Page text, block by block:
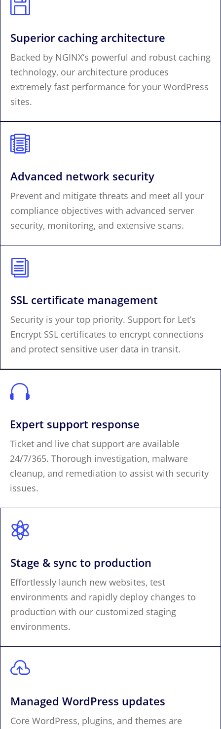

Superior caching architecture
Backed by NGINX‘s powerful and robust caching
technology, our architecture produces
extremely fast performance for your WordPress
sites.

Advanced network security
Prevent and mitigate threats and meet all your
compliance objectives with advanced server
security, monitoring, and extensive scans.
i
SSL certificate management
Security is your top priority. Support for Let’s
Encrypt SSL certificates to encrypt connections
and protect sensitive user data in transit.

Expert support response
Ticket and live chat support are available
24/7/365. Thorough investigation, malware
cleanup, and remediation to assist with security
issues.

Stage & sync to production
Effortlessly launch new websites, test
environments and rapidly deploy changes to
production with our customized staging
environments.

Managed WordPress updates
Core WordPress, plugins, and themes are